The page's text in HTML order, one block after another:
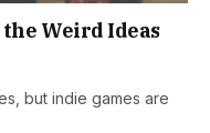
Weird Ideas
but indie games are